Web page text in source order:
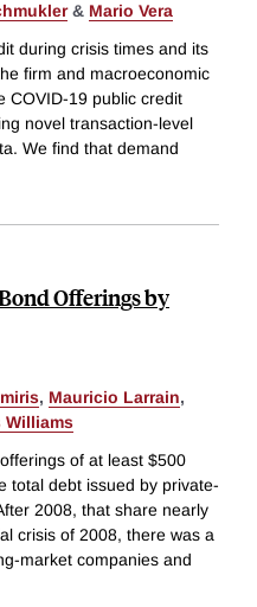
& Mario Vera
during crisis times and its
firm and macroeconomic
COVID-19 public credit
novel transaction-level
We find that demand
Offerings by
, Mauricio Larrain,
Williams
of at least $500
total debt issued by private-
2008, that share nearly
crisis of 2008, there was a
market companies and